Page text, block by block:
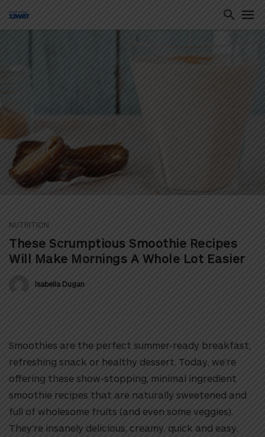
NUTRITION
These Scrumptious Smoothie Recipes
Will Make Mornings A Whole Lot Easier
Isabella Dugan
Smoothies are the perfect summer-ready breakfast,
refreshing snack or healthy dessert. Today, we’re
offering these show-stopping, minimal ingredient
smoothie recipes that are naturally sweetened and
full of wholesome fruits (and even some veggies).
They’re insanely delicious, creamy, quick and easy.